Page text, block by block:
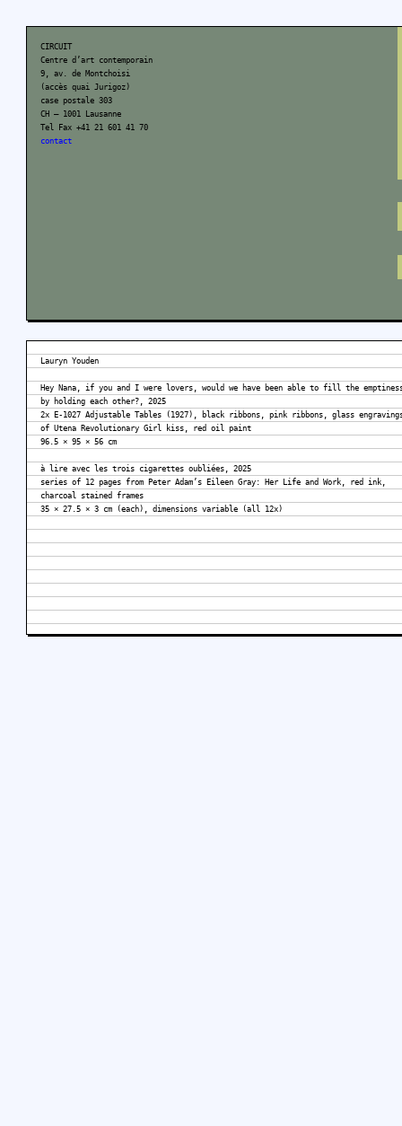
CIRCUIT
Centre d’art contemporain
9, av. de Montchoisi
(accès quai Jurigoz)
case postale 303
CH – 1001 Lausanne
Tel Fax +41 21 601 41 70
contact
Lauryn Youden
Hey Nana, if you and I were lovers, would we have been able to fill the
by holding each other?, 2025
2x E-1027 Adjustable Tables (1927), black ribbons, pink ribbons, glass
of Utena Revolutionary Girl kiss, red oil paint
96.5 × 95 × 56 cm
à lire avec les trois cigarettes oubliées, 2025
series of 12 pages from Peter Adam’s Eileen Gray: Her Life and Work, red ink,
charcoal stained frames
35 × 27.5 × 3 cm (each), dimensions variable (all 12x)